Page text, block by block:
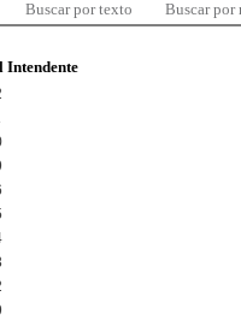
Buscar por texto Buscar por
Intendente